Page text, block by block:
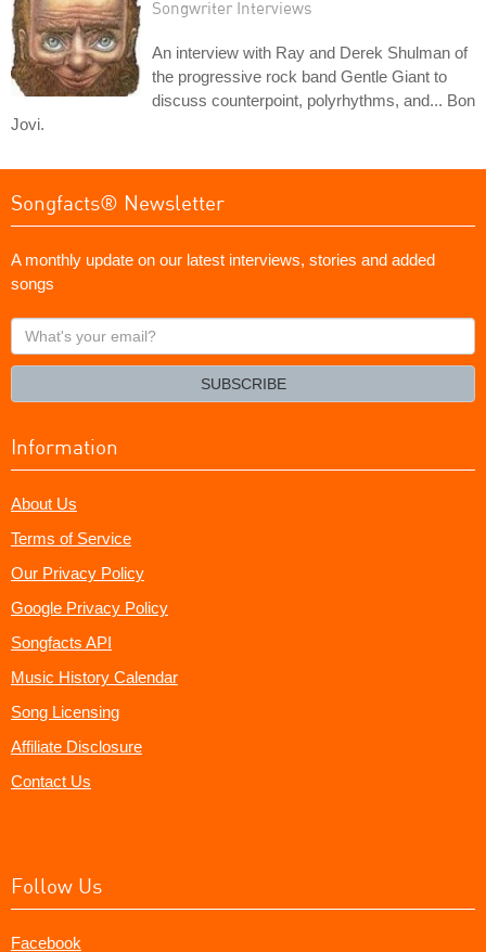
Songwriter Interviews
An interview with Ray and Derek Shulman of
the progressive rock band Gentle Giant to
discuss counterpoint, polyrhythms, and... Bon
Jovi.
Songfacts® Newsletter
A monthly update on our latest interviews, stories and added
songs
What's
your
SUBSCRIBE
Information
About Us
Terms of Service
Our Privacy Policy
Google Privacy Policy
Songfacts API
Music History Calendar
Song Licensing
Affiliate Disclosure
Contact Us
Follow Us
Facebook